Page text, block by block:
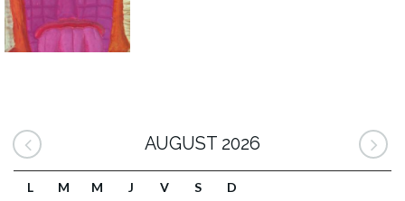
AUGUST 2026
L M M J V S D